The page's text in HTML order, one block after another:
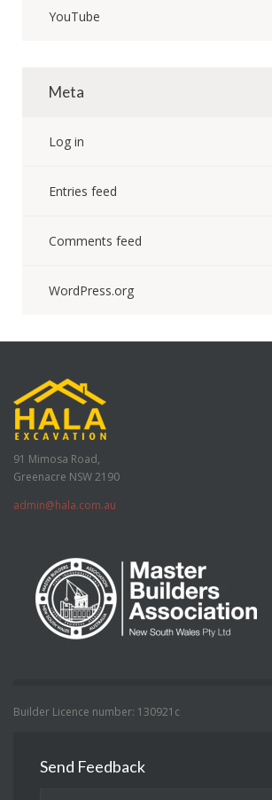
YouTube
Meta
Log in
Entries feed
Comments feed
WordPress.org
91 Mimosa Road,
Greenacre NSW 2190
admin@hala.com.au
Builder Licence number: 130921c
Send Feedback